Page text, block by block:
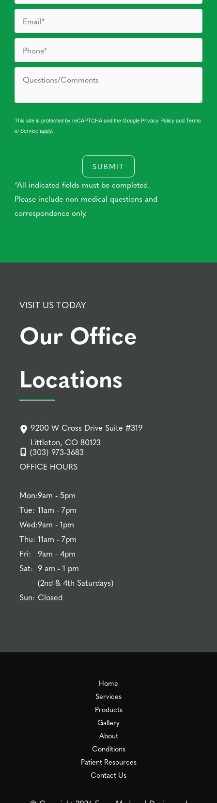
This site is protected by reCAPTCHA and the Google Privacy Policy andTerms
of Serviceapply.
SUBMIT
*All indicated fields must be completed.
Please include non-medical questions and
correspondence only.
VISIT US TODAY
Our Office
Locations
9200 W Cross Drive Suite #319
Littleton, CO 80123
(303) 973-3683
OFFICE HOURS
Mon:
Tue:
Wed:
Thu:
Fri:
Sat:
Sun:
9am - 5pm
11am - 7pm
9am - 1pm
11am - 7pm
9am - 4pm
9 am - 1 pm
(2nd & 4th Saturdays)
Closed
Home
Services
Products
Gallery
About
Conditions
Patient Resources
Contact Us